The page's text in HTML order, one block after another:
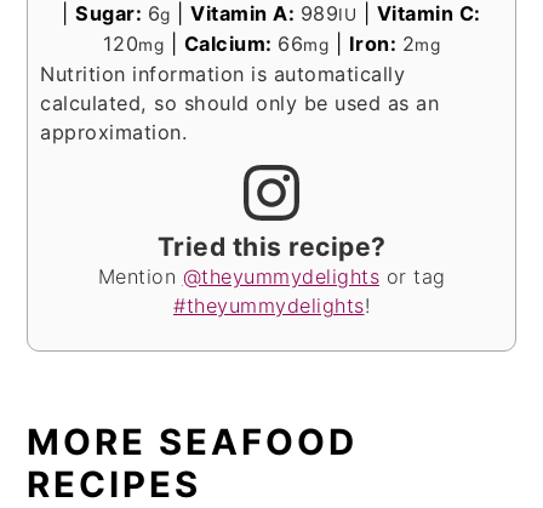
|Sugar: 6g |Vitamin A: 989IU
Vitamin C:
120mg Calcium: 66mg Iron: 2mg
Nutrition information is automatically
calculated, so should only be used as an
approximation.
Tried this recipe?
Mention @theyummydelights or tag
#theyummydelights!
MORE SEAFOOD
RECIPES